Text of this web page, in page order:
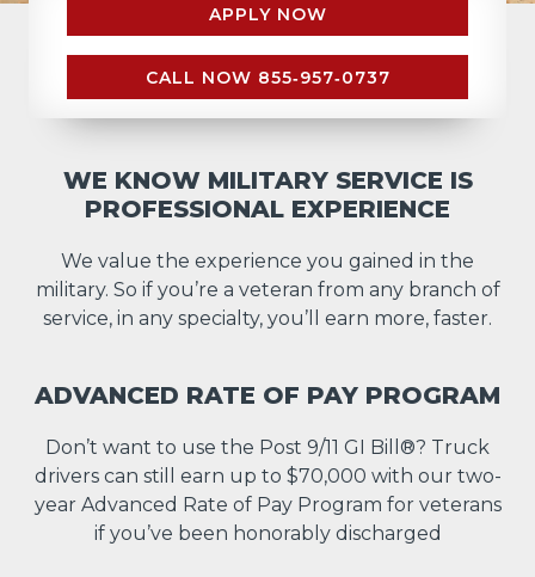
APPLY NOW
CALL NOW 855‑957‑0737
WE KNOW MILITARY SERVICE IS
PROFESSIONAL EXPERIENCE
We value the experience you gained in the
military. So if you’re a veteran from any branch of
service, in any specialty, you’ll earn more, faster.
ADVANCED RATE OF PAY PROGRAM
Don’t want to use the Post 9/11 GI Bill®? Truck
drivers can still earn up to $70,000 with our two-
year Advanced Rate of Pay Program for veterans
if you’ve been honorably discharged